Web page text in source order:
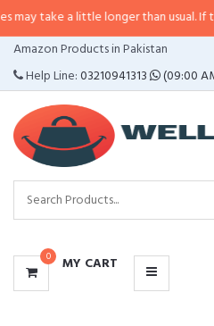
little longer than usual. If the
Amazon Products in Pakistan
Help Line:03210941313 (09:00
0 MY CART
CATEGORIES
MENU